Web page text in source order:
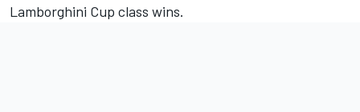
Lamborghini Cup class wins.